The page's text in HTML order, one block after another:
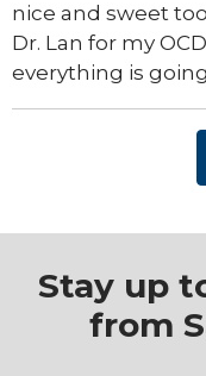
nice and sweet
Dr. Lan for my
everything is
Stay up
from